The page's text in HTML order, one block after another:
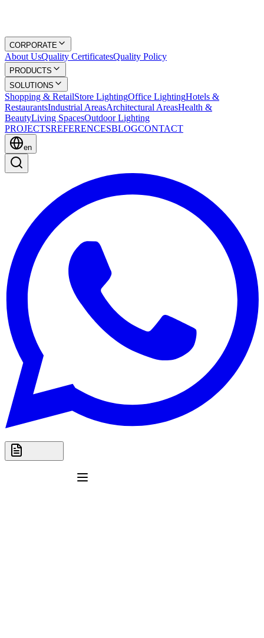
CORPORATE
About UsQuality CertificatesQuality Policy
PRODUCTS
SOLUTIONS
Shopping & RetailStore LightingOffice LightingHotels &
RestaurantsIndustrial AreasArchitectural AreasHealth &
BeautyLiving SpacesOutdoor Lighting
PROJECTSREFERENCESBLOGCONTACT
en